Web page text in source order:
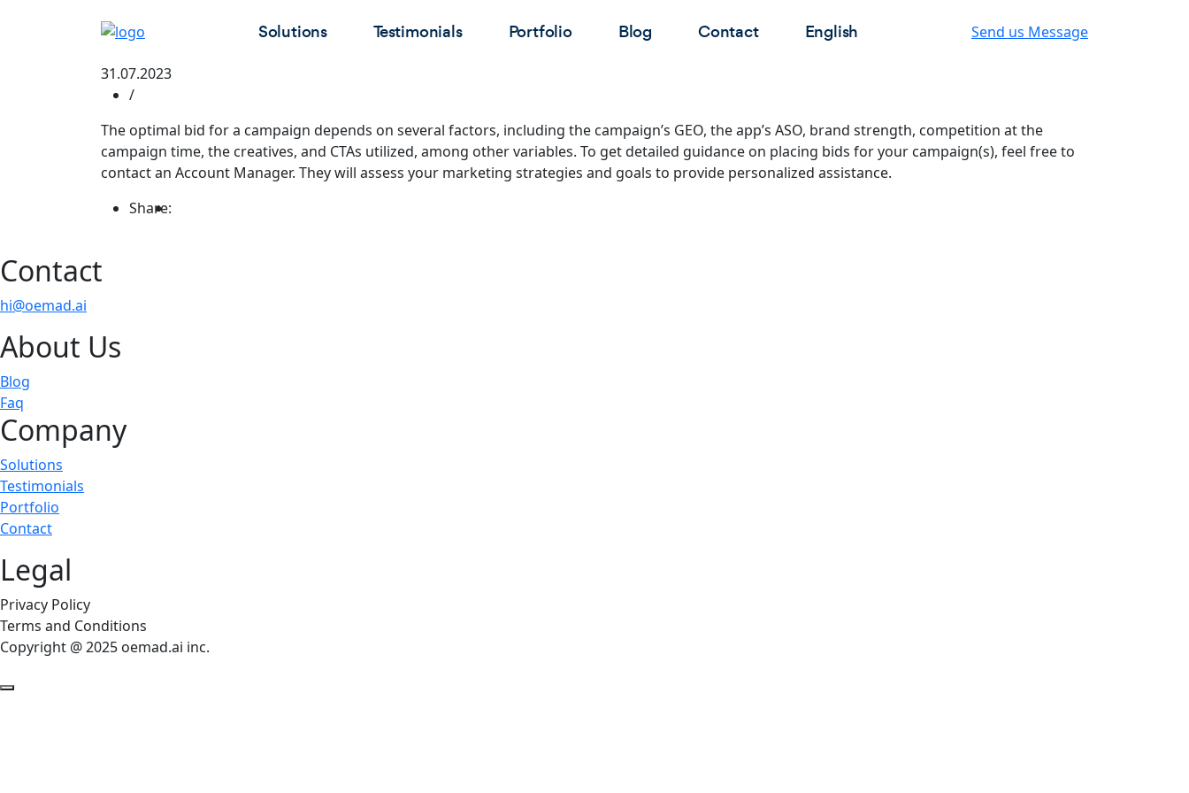
Send us Message
Solutions Testimonials Portfolio Blog Contact English
31.07.2023
/
The optimal bid for a campaign depends on several factors, including the campaign’s GEO, the app’s ASO, brand strength, competition at the
campaign time, the creatives, and CTAs utilized, among other variables. To get detailed guidance on placing bids for your campaign(s), feel free to
contact an Account Manager. They will assess your marketing strategies and goals to provide personalized assistance.
Share:
Contact
hi@oemad.ai
About Us
Blog
Faq
Company
Solutions
Testimonials
Portfolio
Contact
Legal
Privacy Policy
Terms and Conditions
Copyright @ 2025 oemad.ai inc.